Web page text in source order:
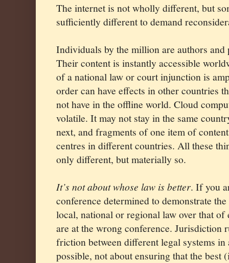
The internet is not wholly different, but
sufficiently different to demand
Individuals by the million are authors and
Their content is instantly accessible
of a national law or court injunction is
order can have effects in other countries
not have in the offline world. Cloud
volatile. It may not stay in the same
next, and fragments of one item of
centres in different countries. All these
only different, but materially so.
It’s not about whose law is better. If you
conference determined to demonstrate
local, national or regional law over that
are at the wrong conference. Jurisdiction
friction between different legal systems in
possible, not about ensuring that the best